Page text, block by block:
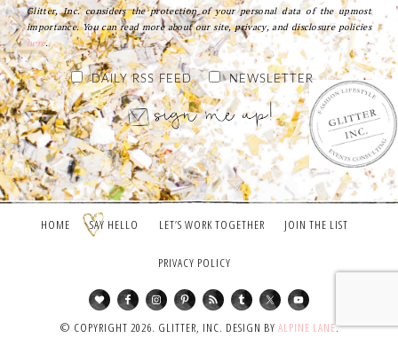
Glitter, Inc. considers the protection of your personal data of the upmost
importance. You can read more about our site, privacy, and disclosure policies
here.
DAILY RSS FEED NEWSLETTER
HOME SAY HELLO LET’S WORK TOGETHER JOIN THE LIST
PRIVACY POLICY
© COPYRIGHT 2026. GLITTER, INC. DESIGN BY ALPINE LANE.